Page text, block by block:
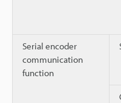
Serial encoder
communication
function